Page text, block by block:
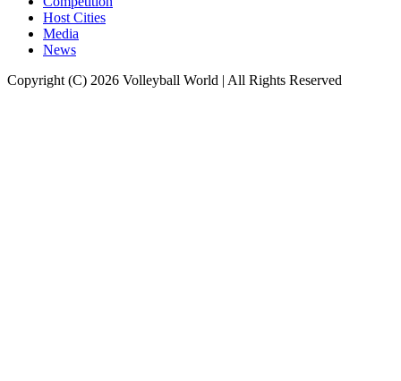
Host Cities
Media
News
Copyright (C) 2026 Volleyball World | All Rights Reserved